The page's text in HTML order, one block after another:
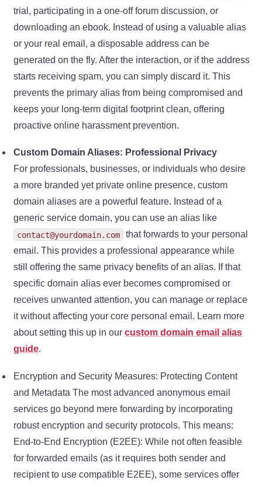
trial, participating in a one-off forum discussion, or
downloading an ebook. Instead of using a valuable alias
or your real email, a disposable address can be
generated on the fly. After the interaction, or if the address
starts receiving spam, you can simply discard it. This
prevents the primary alias from being compromised and
keeps your long-term digital footprint clean, offering
proactive online harassment prevention.
Custom Domain Aliases: Professional Privacy
For professionals, businesses, or individuals who desire
a more branded yet private online presence, custom
domain aliases are a powerful feature. Instead of a
generic service domain, you can use an alias like
contact@yourdomain.com
that forwards to your personal
email. This provides a professional appearance while
still offering the same privacy benefits of an alias. If that
specific domain alias ever becomes compromised or
receives unwanted attention, you can manage or replace
it without affecting your core personal email. Learn more
about setting this up in ourcustom domain email alias
guide.
Encryption and Security Measures: Protecting Content
and Metadata The most advanced anonymous email
services go beyond mere forwarding by incorporating
robust encryption and security protocols. This means:
End-to-End Encryption (E2EE): While not often feasible
for forwarded emails (as it requires both sender and
recipient to use compatible E2EE), some services offer